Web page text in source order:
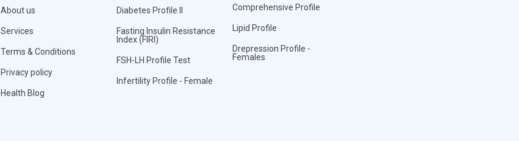
About us
Services
Terms & Conditions
Privacy policy
Health Blog
Diabetes Profile II
Fasting Insulin Resistance
Index (FIRI)
FSH-LH Profile Test
Infertility Profile - Female
Comprehensive Profile
Lipid Profile
Drepression Profile -
Females